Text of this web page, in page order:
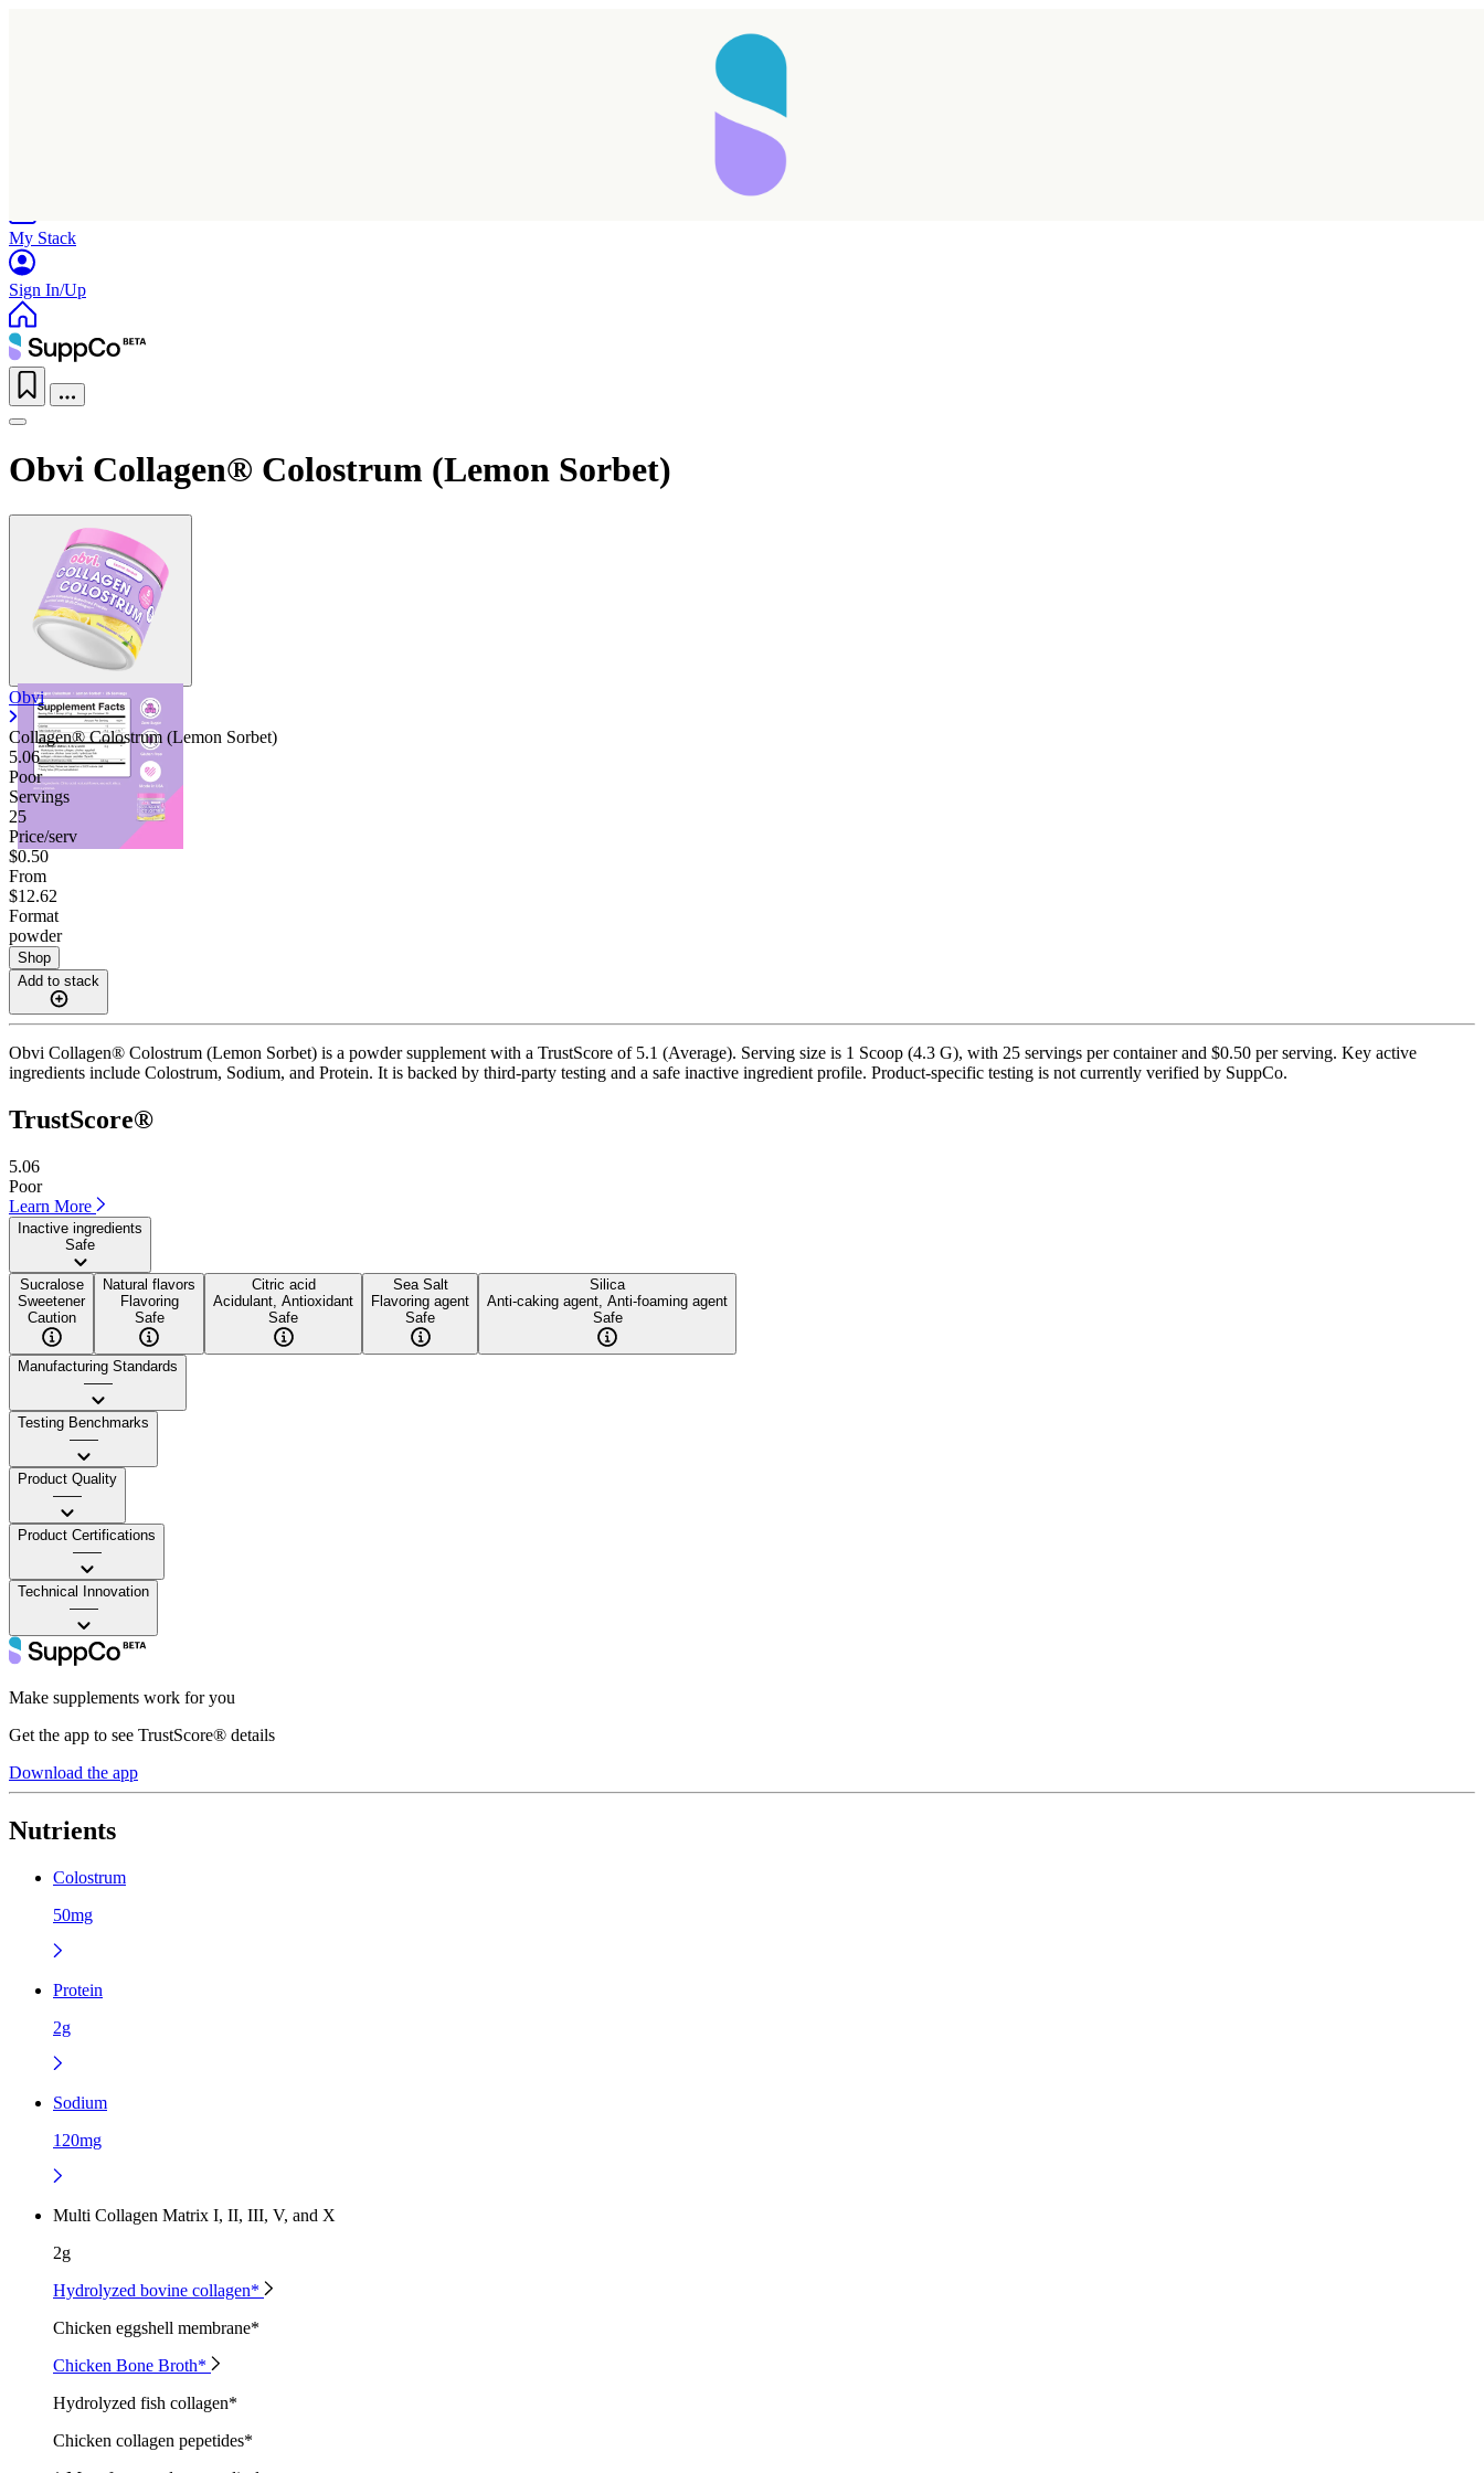
My Stack
Sign In/Up
Obvi Collagen® Colostrum (Lemon Sorbet)
Obvi
Collagen® Colostrum (Lemon Sorbet)
5.06
Poor
Servings
25
Price/serv
$0.50
From
$12.62
Format
powder
Shop
Add to stack
Obvi Collagen® Colostrum (Lemon Sorbet) is a powder supplement with a TrustScore of 5.1 (Average). Serving size is 1 Scoop (4.3 G), with 25 servings per container and $0.50 per serving. Key active
ingredients include Colostrum, Sodium, and Protein. It is backed by third-party testing and a safe inactive ingredient profile. Product-specific testing is not currently verified by SuppCo.
TrustScore®
5.06
Poor
Learn More
Inactive ingredients
Safe
Sucralose
Sweetener
Caution
Natural flavors
Flavoring
Safe
Citric acid
Acidulant, Antioxidant
Safe
Sea Salt
Flavoring agent
Safe
Silica
Anti-caking agent, Anti-foaming agent
Safe
Manufacturing Standards
——
Testing Benchmarks
——
Product Quality
——
Product Certifications
——
Technical Innovation
——
Make supplements work for you
Get the app to see TrustScore® details
Download the app
Nutrients
Colostrum
50mg
Protein
2g
Sodium
120mg
Multi Collagen Matrix I, II, III, V, and X
2g
Hydrolyzed bovine collagen*
Chicken eggshell membrane*
Chicken Bone Broth*
Hydrolyzed fish collagen*
Chicken collagen pepetides*